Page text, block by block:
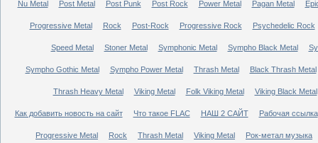
Nu Metal Post Metal Post Punk Post Rock Power Metal Pagan Metal
Progressive Metal Rock Post-Rock Progressive Rock Psychedelic Rock
Speed Metal Stoner Metal Symphonic Metal Sympho Black Metal
Sympho Gothic Metal Sympho Power Metal Thrash Metal Black Thrash Metal
Thrash Heavy Metal Viking Metal Folk Viking Metal Viking Black Metal
Как добавить новость на сайт Что такое FLAC НАШ 2 САЙТ Рабочая ссылка
Progressive Metal Rock Thrash Metal Viking Metal Рок-метал музыка